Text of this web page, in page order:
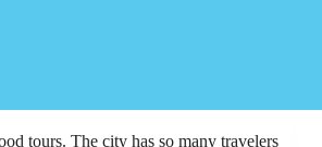
tours. The city has so many travelers